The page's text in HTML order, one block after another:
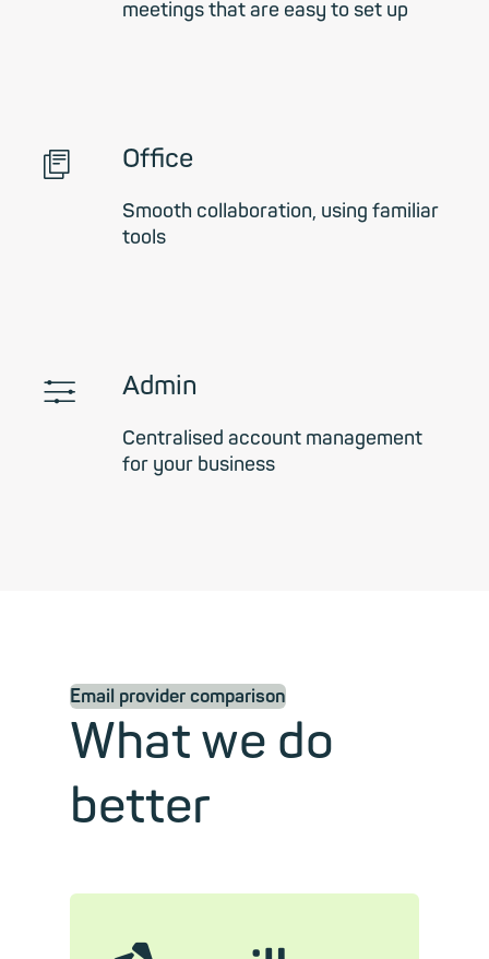
meetings that are easy to set up
📄︎ Office
Smooth collaboration, using familiar
tools
🎚 Admin
Centralised account management
for your business
Email provider comparison
What we do
better